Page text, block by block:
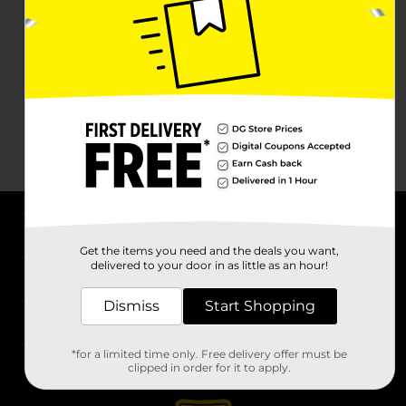
Stores
Get the items you need and the deals you want,
delivered to your door in as little as an hour!
Dismiss Start Shopping
*for a limited time only. Free delivery offer must be
clipped in order for it to apply.